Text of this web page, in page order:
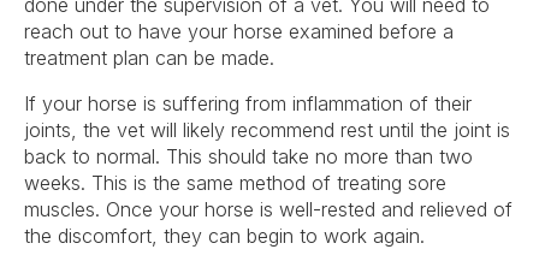
reach out to have your horse examined before a
treatment plan can be made.
If your horse is suffering from inflammation of their
joints, the vet will likely recommend rest until the joint is
back to normal. This should take no more than two
weeks. This is the same method of treating sore
muscles. Once your horse is well-rested and relieved of
the discomfort, they can begin to work again.